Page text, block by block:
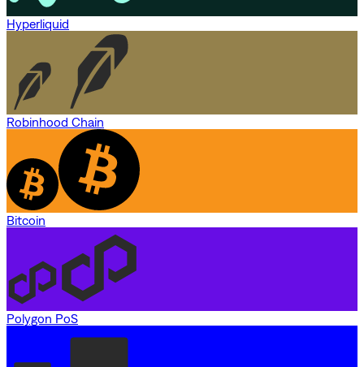
Hyperliquid
Robinhood Chain
Bitcoin
Polygon PoS